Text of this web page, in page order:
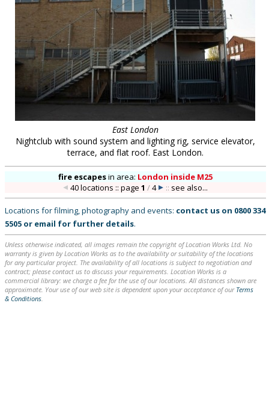
East London
Nightclub with sound system and lighting rig, service elevator,
terrace, and flat roof. East London.
fire escapesin area: London inside M25
40 locations :: page1 /4 :: see also...
Locations for filming, photography and events: contact us on 0800 334
5505 or email for further details.
Unless otherwise indicated, all images remain the copyright of Location Works Ltd. No
warranty is given by Location Works as to the availability or suitability of the locations
for any particular project. The availability of all locations is subject to negotiation and
contract; please contact us to discuss your requirements. Location Works is a
commercial library: we charge a fee for the use of our locations. All distances shown are
approximate. Your use of our web site is dependent upon your acceptance of our Terms
& Conditions.